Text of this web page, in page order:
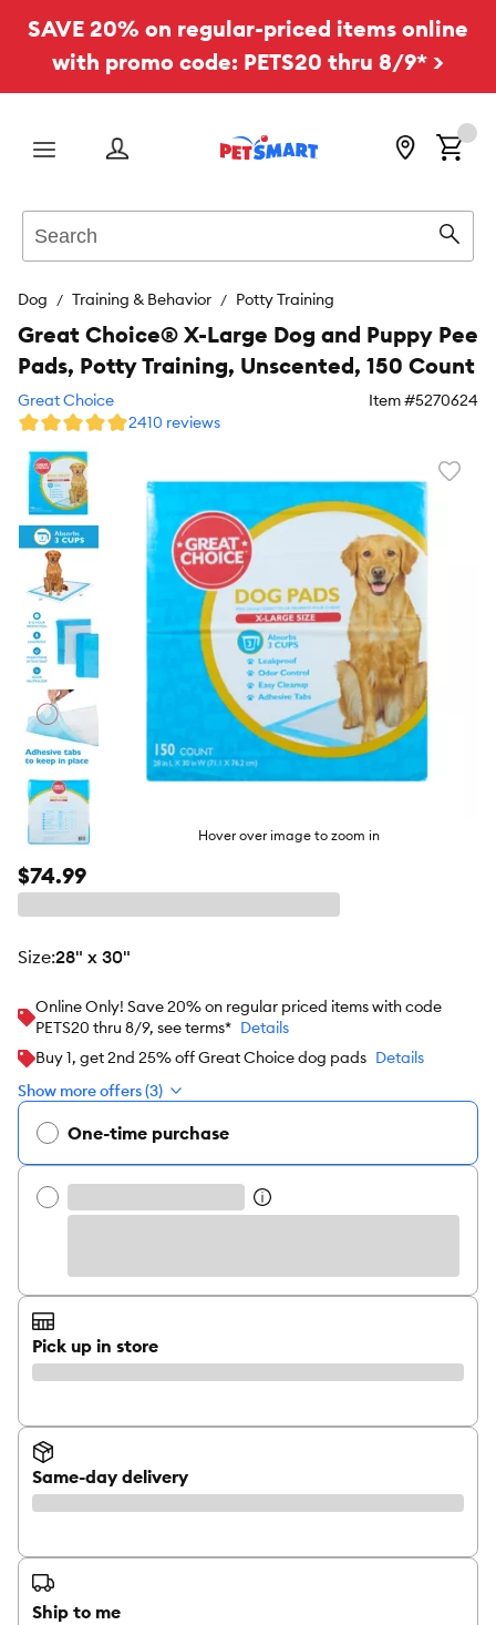
SAVE 20% on regular-priced items online
with promo code: PETS20 thru 8/9* >
Menu
Dog Training & Behavior Potty Training
Hover over image to zoom in
Great Choice® X-Large Dog and Puppy Pee
Pads, Potty Training, Unscented, 150 Count
Great Choice Item #5270624
2410 reviews
$74.99
size:28" x 30"
Online Only! Save 20% on regular priced items with code
PETS20 thru 8/9, see terms* Details
Buy 1, get 2nd 25% off Great Choice dog pads Details
Show more offers (3)
One-time purchase
Pick up in store
Same-day delivery
Ship to me